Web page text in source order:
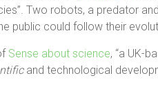
Two robots, a predator
public could follow their
Sense about science, “a UK-
and technological